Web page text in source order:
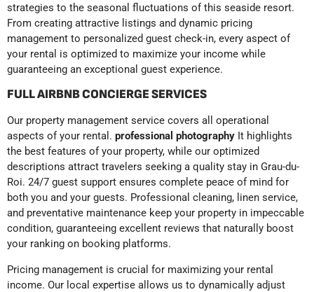
strategies to the seasonal fluctuations of this seaside resort.
From creating attractive listings and dynamic pricing
management to personalized guest check-in, every aspect of
your rental is optimized to maximize your income while
guaranteeing an exceptional guest experience.
FULL AIRBNB CONCIERGE SERVICES
Our property management service covers all operational
aspects of your rental. professional photography It highlights
the best features of your property, while our optimized
descriptions attract travelers seeking a quality stay in Grau-du-
Roi. 24/7 guest support ensures complete peace of mind for
both you and your guests. Professional cleaning, linen service,
and preventative maintenance keep your property in impeccable
condition, guaranteeing excellent reviews that naturally boost
your ranking on booking platforms.
Pricing management is crucial for maximizing your rental
income. Our local expertise allows us to dynamically adjust